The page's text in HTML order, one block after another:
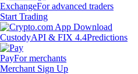
ExchangeFor advanced traders
Start Trading
CustodyAPI & FIX 4.4Predictions
PayFor merchants
Merchant Sign Up